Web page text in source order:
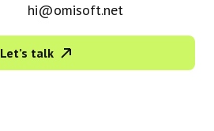
hi@omisoft.net
Let’s talk